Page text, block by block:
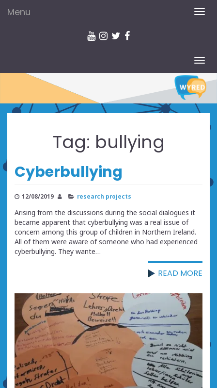
Menu
Tag: bullying
Cyberbullying
12/08/2019 research projects
Arising from the discussions during the social dialogues it
became apparent that cyberbullying was a real issue of
concern among this group of children in Northern Ireland.
All of them were aware of someone who had experienced
cyberbullying. They wante…
READ MORE